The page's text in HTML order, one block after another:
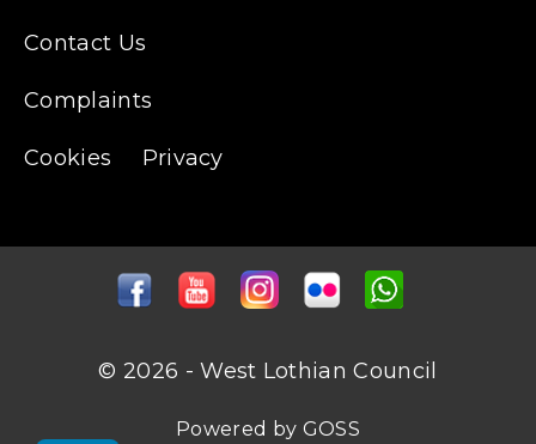
Contact Us
Complaints
Cookies Privacy
© 2026 - West Lothian Council
Powered by GOSS